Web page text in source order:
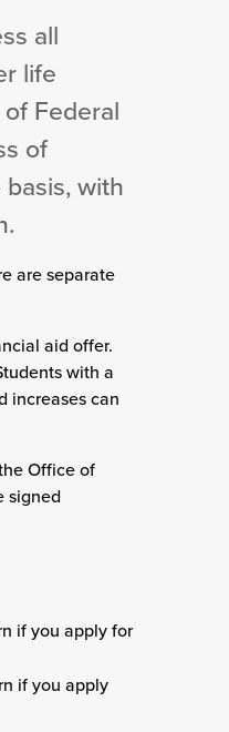
all
life
Federal
of
with
are separate
aid offer.
with a
increases can
Office of
signed
if you apply for
if you apply